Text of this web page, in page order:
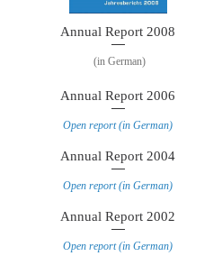
Annual Report 2008
(in German)
Annual Report 2006
Open report (in German)
Annual Report 2004
Open report (in German)
Annual Report 2002
Open report (in German)